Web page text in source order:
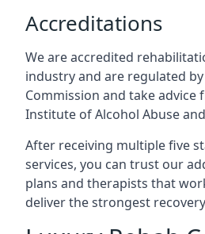
Accreditations
We are accredited
industry and are regulated
Commission and take advice
Institute of Alcohol Abuse
After receiving multiple five
services, you can trust our
plans and therapists that
deliver the strongest